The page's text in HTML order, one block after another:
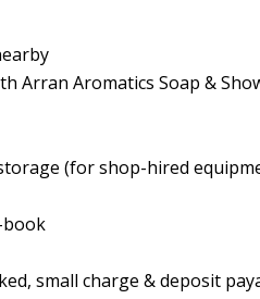
Arran Aromatics Soap &
(for shop-hired
book
small charge & deposit